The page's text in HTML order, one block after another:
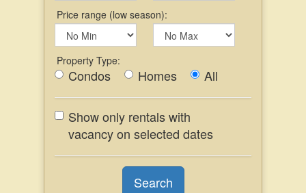
Price range (low season):
Property Type:
Condos Homes All
Show only rentals with
vacancy on selected dates